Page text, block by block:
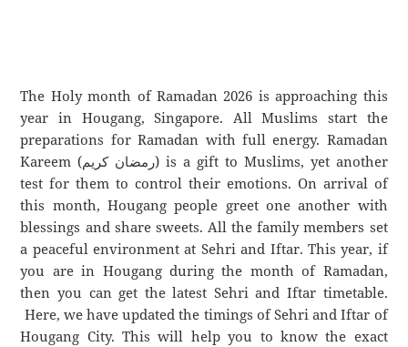
The Holy month of Ramadan 2026 is approaching this
year in Hougang, Singapore. All Muslims start the
preparations for Ramadan with full energy. Ramadan
Kareem (رمضان كريم) is a gift to Muslims, yet another
test for them to control their emotions. On arrival of
this month, Hougang people greet one another with
blessings and share sweets. All the family members set
a peaceful environment at Sehri and Iftar. This year, if
you are in Hougang during the month of Ramadan,
then you can get the latest Sehri and Iftar timetable.
Here, we have updated the timings of Sehri and Iftar of
Hougang City. This will help you to know the exact